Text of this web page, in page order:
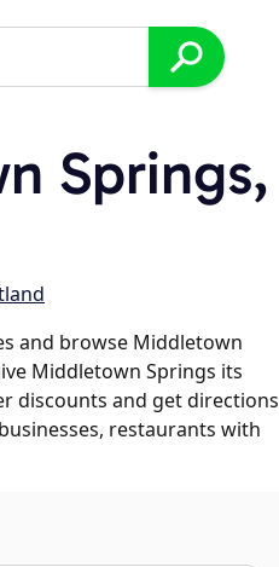
Springs,
and browse Middletown
Middletown Springs its
discounts and get directions
restaurants with